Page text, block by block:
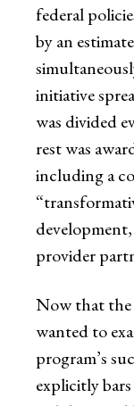
federal
by an
initiative
was divided
rest was
including a
provider
Now that the
wanted to
program’s
explicitly